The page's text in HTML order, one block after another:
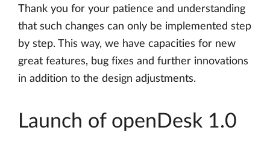
Thank you for your patience and understanding
that such changes can only be implemented step
by step. This way, we have capacities for new
great features, bug fixes and further innovations
in addition to the design adjustments.
Launch of openDesk 1.0